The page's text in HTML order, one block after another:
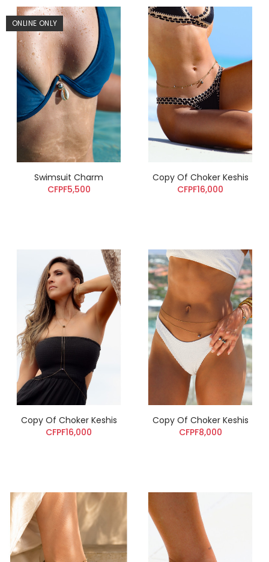
ONLINE ONLY
Swimsuit Charm
CFPF5,500
Copy Of Choker Keshis
CFPF16,000
Copy Of Choker Keshis
CFPF16,000
Copy Of Choker Keshis
CFPF8,000